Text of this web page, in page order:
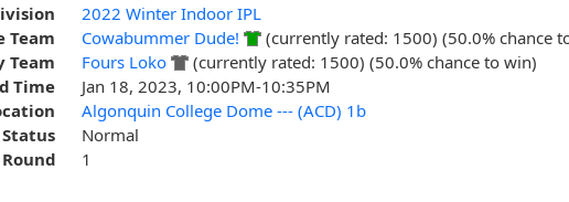
2022 Winter Indoor IPL
Team
Cowabummer Dude!
(currently rated: 1500) (50.0% chance
Team
Fours Loko
(currently rated: 1500) (50.0% chance to win)
Time
Jan 18, 2023, 10:00PM-10:35PM
Algonquin College Dome --- (ACD) 1b
Normal
Round
1